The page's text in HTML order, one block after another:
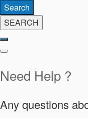
Search
SEARCH
Need Help ?
Any questions